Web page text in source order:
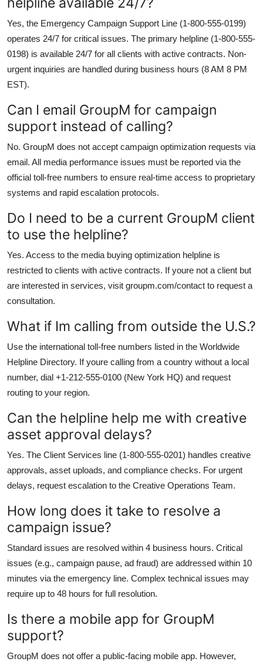
Yes, the Emergency Campaign Support Line (1-800-555-0199)
operates 24/7 for critical issues. The primary helpline (1-800-555-
0198) is available 24/7 for all clients with active contracts. Non-
urgent inquiries are handled during business hours (8 AM 8 PM
EST).
Can I email GroupM for campaign
support instead of calling?
No. GroupM does not accept campaign optimization requests via
email. All media performance issues must be reported via the
official toll-free numbers to ensure real-time access to proprietary
systems and rapid escalation protocols.
Do I need to be a current GroupM client
to use the helpline?
Yes. Access to the media buying optimization helpline is
restricted to clients with active contracts. If youre not a client but
are interested in services, visit groupm.com/contact to request a
consultation.
What if Im calling from outside the U.S.?
Use the international toll-free numbers listed in the Worldwide
Helpline Directory. If youre calling from a country without a local
number, dial +1-212-555-0100 (New York HQ) and request
routing to your region.
Can the helpline help me with creative
asset approval delays?
Yes. The Client Services line (1-800-555-0201) handles creative
approvals, asset uploads, and compliance checks. For urgent
delays, request escalation to the Creative Operations Team.
How long does it take to resolve a
campaign issue?
Standard issues are resolved within 4 business hours. Critical
issues (e.g., campaign pause, ad fraud) are addressed within 10
minutes via the emergency line. Complex technical issues may
require up to 48 hours for full resolution.
Is there a mobile app for GroupM
support?
GroupM does not offer a public-facing mobile app. However,